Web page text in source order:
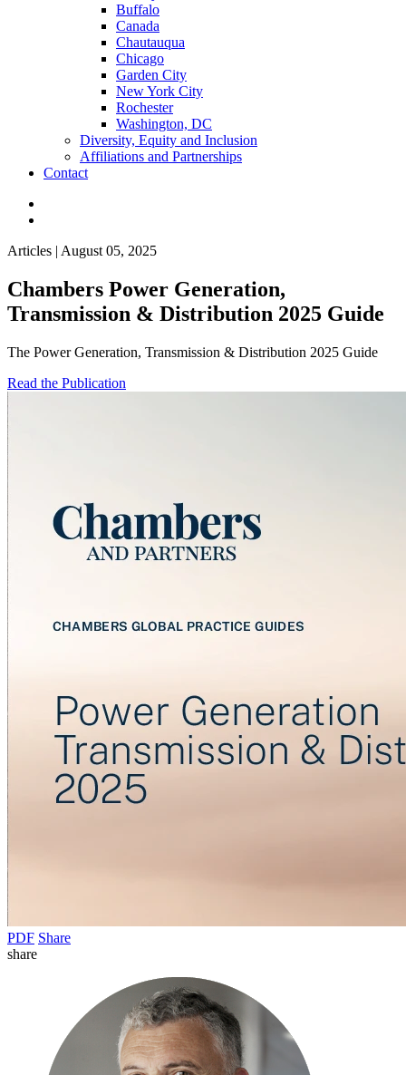
Buffalo
Canada
Chautauqua
Chicago
Garden City
New York City
Rochester
Washington, DC
Diversity, Equity and Inclusion
Affiliations and Partnerships
Contact
Articles | August 05, 2025
Chambers Power Generation,
Transmission & Distribution 2025 Guide
The Power Generation, Transmission & Distribution 2025 Guide
Read the Publication
PDF Share
share